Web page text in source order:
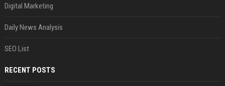
Digital Marketing
Daily News Analysis
SEO List
RECENT POSTS